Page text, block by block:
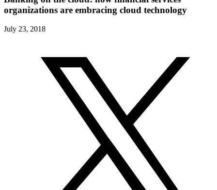
organizations are embracing cloud technology
July 23, 2018